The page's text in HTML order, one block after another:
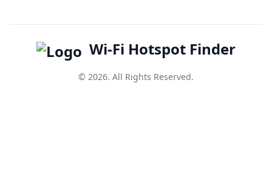
Wi-Fi Hotspot Finder
© 2026. All Rights Reserved.